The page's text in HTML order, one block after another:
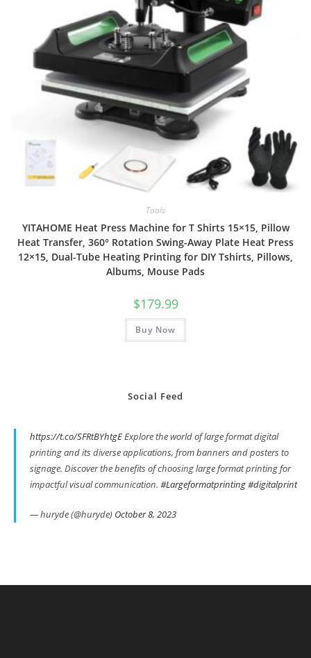
Tools
YITAHOME Heat Press Machine for T Shirts 15×15, Pillow
Heat Transfer, 360° Rotation Swing-Away Plate Heat Press
12×15, Dual-Tube Heating Printing for DIY Tshirts, Pillows,
Albums, Mouse Pads
$179.99
Buy Now
Social Feed
https://t.co/SFRtBYhtgEExplore the world of large format digital
printing and its diverse applications, from banners and posters to
signage. Discover the benefits of choosing large format printing for
impactful visual communication. #Largeformatprinting#digitalprint
— huryde (@huryde) October 8, 2023